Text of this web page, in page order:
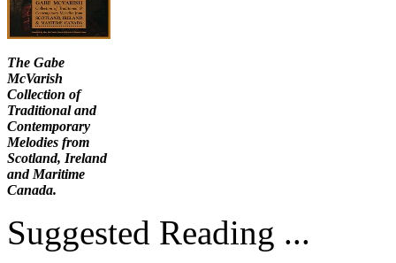
The Gabe
McVarish
Collection of
Traditional and
Contemporary
Melodies from
Scotland, Ireland
and Maritime
Canada.
Suggested Reading ...